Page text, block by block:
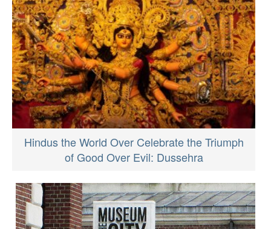
Hindus the World Over Celebrate the Triumph
of Good Over Evil: Dussehra